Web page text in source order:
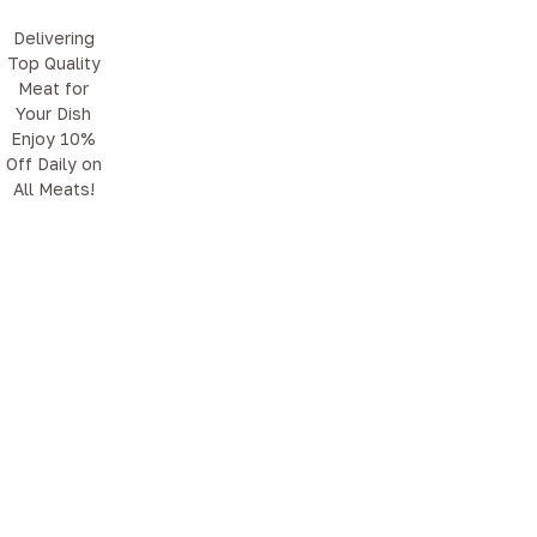
Delivering
Top Quality
Meat for
Your Dish
Enjoy 10%
Off Daily on
All Meats!